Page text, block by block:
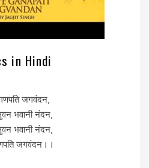
in Hindi
जगवंदन,
भवानी नंदन,
भवानी नंदन,
जगवंदन।।